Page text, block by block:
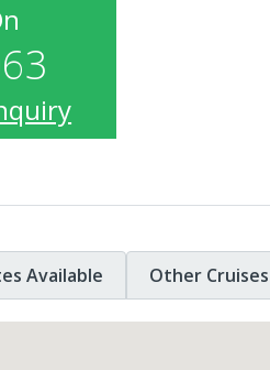
Available Other Cruises